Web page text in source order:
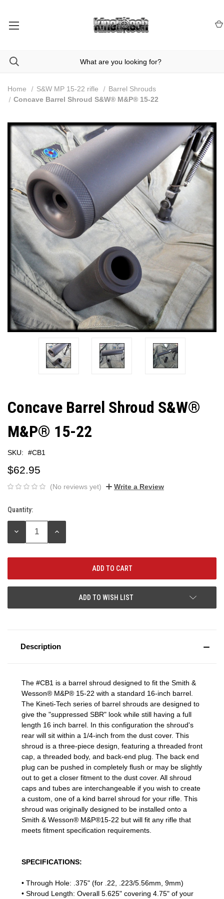
Home S&W MP 15-22 rifle
Barrel Shrouds
Concave Barrel Shroud S&W® M&P® 15-22
Concave Barrel Shroud S&W®
M&P® 15-22
SKU: #CB1
$62.95
(No reviews yet) Write a Review
Current
Stock:
Quantity:
DECREASE
INCREASE
ADD TO WISH LIST
Description
The #CB1 is a barrel shroud designed to fit the Smith &
Wesson® M&P® 15-22 with a standard 16-inch barrel.
The Kineti-Tech series of barrel shrouds are designed to
give the "suppressed SBR" look while still having a full
length 16 inch barrel. In this configuration the shroud's
rear will sit within a 1/4-inch from the dust cover. This
shroud is a three-piece design, featuring a threaded front
cap, a threaded body, and back-end plug. The back end
plug can be pushed in completely flush or may be slightly
out to get a closer fitment to the dust cover. All shroud
caps and tubes are interchangeable if you wish to create
a custom, one of a kind barrel shroud for your rifle. This
shroud was originally designed to be installed onto a
Smith & Wesson® M&P®15-22 but will fit any rifle that
meets fitment specification requirements.
SPECIFICATIONS:
• Through Hole: .375" (for .22, .223/5.56mm, 9mm)
• Shroud Length: Overall 5.625" covering 4.75" of your